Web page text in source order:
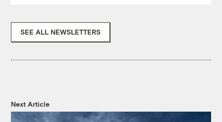
SEE ALL NEWSLETTERS
Next Article